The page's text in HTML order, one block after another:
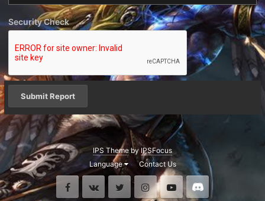
Security Check
Submit Report
IPS Themeby IPSFocus
Language
Contact Us
FacebookVK Twitter InstagramYoutube